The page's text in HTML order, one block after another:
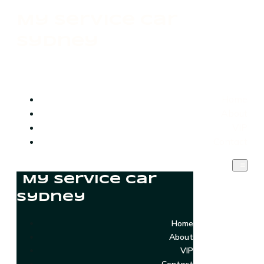
My Service Car
Sydney
Home
About
VIP